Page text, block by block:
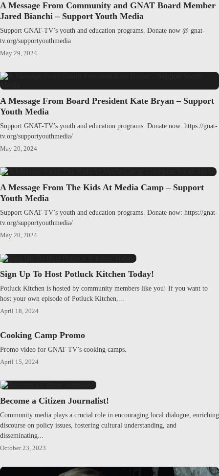
A Message From Community and GNAT Board Member
Jared Bianchi – Support Youth Media
Support GNAT-TV’s youth and education programs. Donate now @ gnat-
tv.org/supportyouthmedia
May 29, 2024
A Message From Board President Kate Bryan – Support
Youth Media
Support GNAT-TV’s youth and education programs. Donate now: https://gnat-
tv.org/supportyouthmedia/
May 20, 2024
A Message From The Kids At Media Camp – Support
Youth Media
Support GNAT-TV’s youth and education programs. Donate now: https://gnat-
tv.org/supportyouthmedia/
May 20, 2024
Sign Up To Host Potluck Kitchen Today!
Potluck Kitchen is hosted by community members like you! If you want to
host your own episode of Potluck Kitchen,...
April 18, 2024
Cooking Camp Promo
Promo video for GNAT-TV’s cooking camps.
April 15, 2024
Become a Citizen Journalist!
Community media plays a crucial role in encouraging local dialogue, enriching
discourse on policy issues, fostering cultural understanding, and
disseminating...
October 23, 2023